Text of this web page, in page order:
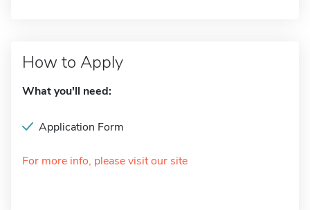
How to Apply
What you'll need:
Application Form
For more info, please visit our site